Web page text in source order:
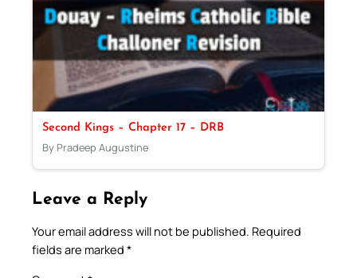
Second Kings – Chapter 17 – DRB
By Pradeep Augustine
Leave a Reply
Your email address will not be published. Required
fields are marked *